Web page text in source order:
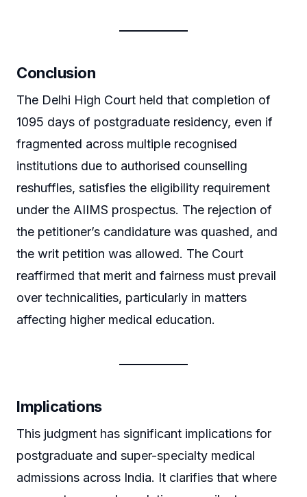
Conclusion
The Delhi High Court held that completion of
1095 days of postgraduate residency, even if
fragmented across multiple recognised
institutions due to authorised counselling
reshuffles, satisfies the eligibility requirement
under the AIIMS prospectus. The rejection of
the petitioner’s candidature was quashed, and
the writ petition was allowed. The Court
reaffirmed that merit and fairness must prevail
over technicalities, particularly in matters
affecting higher medical education.
Implications
This judgment has significant implications for
postgraduate and super-specialty medical
admissions across India. It clarifies that where